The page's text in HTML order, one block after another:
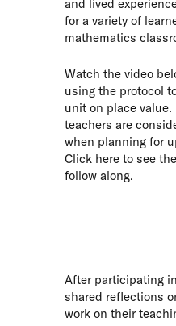
and lived
for a variety of
mathematics
Watch the video
using the protocol
unit on place value.
teachers are
when planning for
Click here to see
follow along.
After participating
shared reflections
work on their